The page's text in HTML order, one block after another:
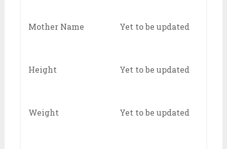
Mother Name Yet to be updated
Height Yet to be updated
Weight Yet to be updated